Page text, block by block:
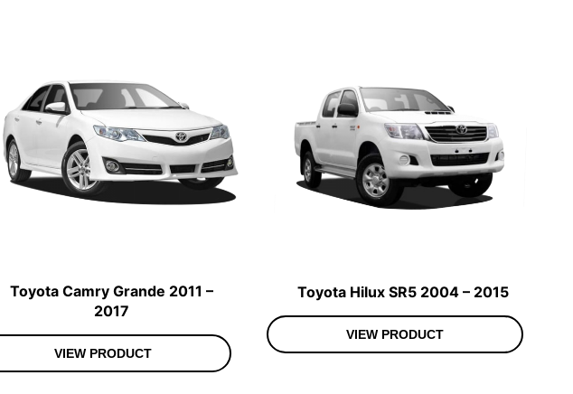
Toyota Camry Grande 2011 –
2017
VIEW PRODUCT
Toyota Hilux SR5 2004 – 2015
VIEW PRODUCT